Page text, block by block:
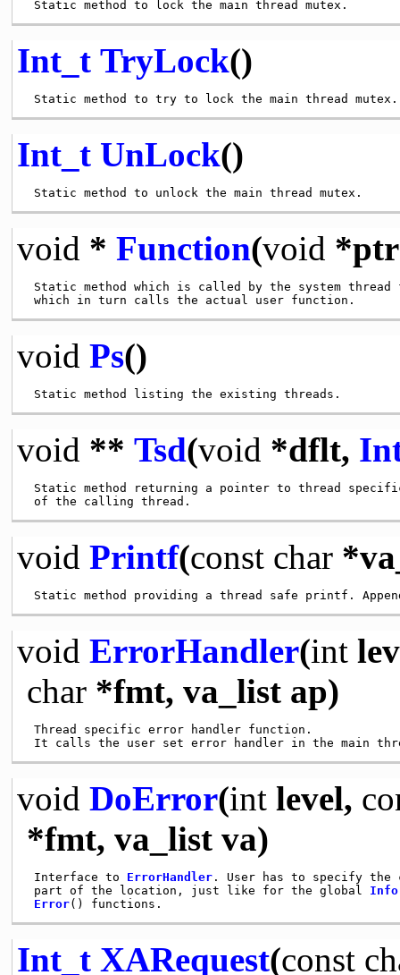
Int_t TryLock()
Int_t UnLock()
void * Function(void
Static method which is called by the system thread
void Ps()
void ** Tsd(void *dflt,
Static method returning a pointer to thread
void Printf(const char
void ErrorHandler(int
char*fmt, va_list ap)
Thread specific error handler function.
void DoError(intlevel,
*fmt, va_list va)
Interface to ErrorHandler. User has to specify the
part of the location, just like for the global Info
Error
Int_t XARequest(const